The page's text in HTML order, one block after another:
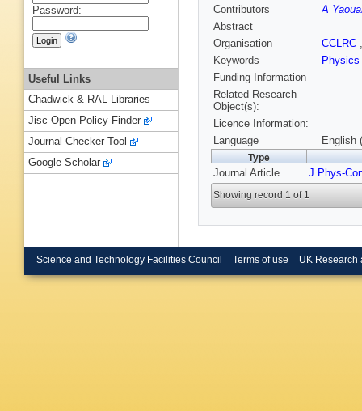
Contributors
A
Abstract
Organisation
CCLRC
Keywords
Physics
Funding Information
Related Research
Object(s):
Licence Information:
Language
English
Type
Journal Article J Phys-
Showing record 1 of 1
Password:
Useful Links
Chadwick & RAL Libraries
Jisc Open Policy Finder
Journal Checker Tool
Google Scholar
Science and Technology Facilities Council Terms of use UK Research